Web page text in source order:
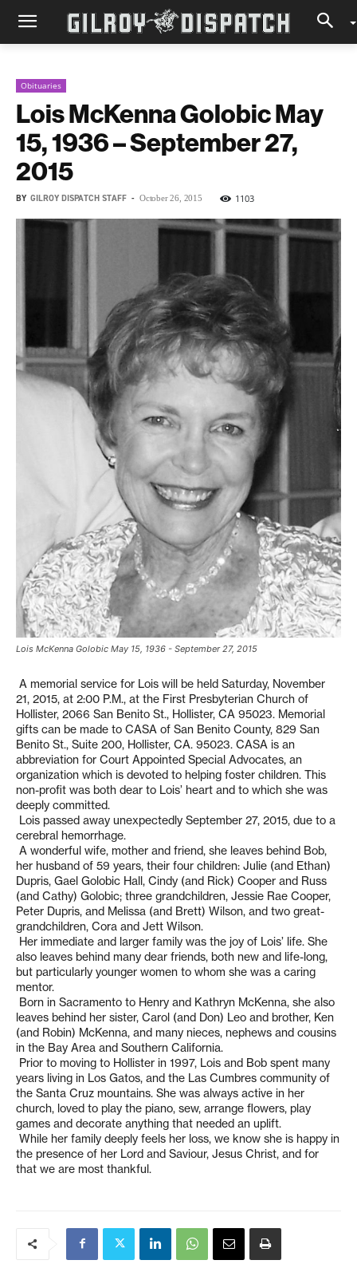
Obituaries
Lois McKenna Golobic May
15, 1936 – September 27,
2015
BY GILROY DISPATCH STAFF - October 26, 2015 1103
Lois McKenna Golobic May 15, 1936 - September 27, 2015
A memorial service for Lois will be held Saturday, November
21, 2015, at 2:00 P.M., at the First Presbyterian Church of
Hollister, 2066 San Benito St., Hollister, CA 95023. Memorial
gifts can be made to CASA of San Benito County, 829 San
Benito St., Suite 200, Hollister, CA. 95023. CASA is an
abbreviation for Court Appointed Special Advocates, an
organization which is devoted to helping foster children. This
non-profit was both dear to Lois’ heart and to which she was
deeply committed.
Lois passed away unexpectedly September 27, 2015, due to a
cerebral hemorrhage.
A wonderful wife, mother and friend, she leaves behind Bob,
her husband of 59 years, their four children: Julie (and Ethan)
Dupris, Gael Golobic Hall, Cindy (and Rick) Cooper and Russ
(and Cathy) Golobic; three grandchildren, Jessie Rae Cooper,
Peter Dupris, and Melissa (and Brett) Wilson, and two great-
grandchildren, Cora and Jett Wilson.
Her immediate and larger family was the joy of Lois’ life. She
also leaves behind many dear friends, both new and life-long,
but particularly younger women to whom she was a caring
mentor.
Born in Sacramento to Henry and Kathryn McKenna, she also
leaves behind her sister, Carol (and Don) Leo and brother, Ken
(and Robin) McKenna, and many nieces, nephews and cousins
in the Bay Area and Southern California.
Prior to moving to Hollister in 1997, Lois and Bob spent many
years living in Los Gatos, and the Las Cumbres community of
the Santa Cruz mountains. She was always active in her
church, loved to play the piano, sew, arrange flowers, play
games and decorate anything that needed an uplift.
While her family deeply feels her loss, we know she is happy in
the presence of her Lord and Saviour, Jesus Christ, and for
that we are most thankful.